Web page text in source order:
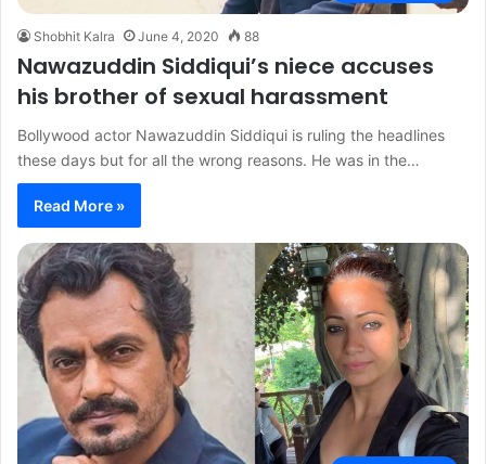
Shobhit Kalra June 4, 2020 88
Nawazuddin Siddiqui’s niece accuses
his brother of sexual harassment
Bollywood actor Nawazuddin Siddiqui is ruling the headlines
these days but for all the wrong reasons. He was in the…
Read More »